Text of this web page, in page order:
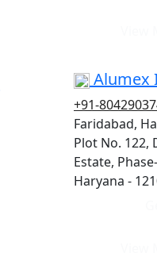
Alumex
+91-
Faridabad,
Plot No. 122,
Estate,
Haryana -